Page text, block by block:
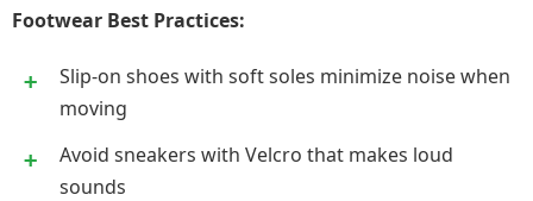
Footwear Best Practices:
Slip-on shoes with soft soles minimize noise when
moving
Avoid sneakers with Velcro that makes loud
sounds